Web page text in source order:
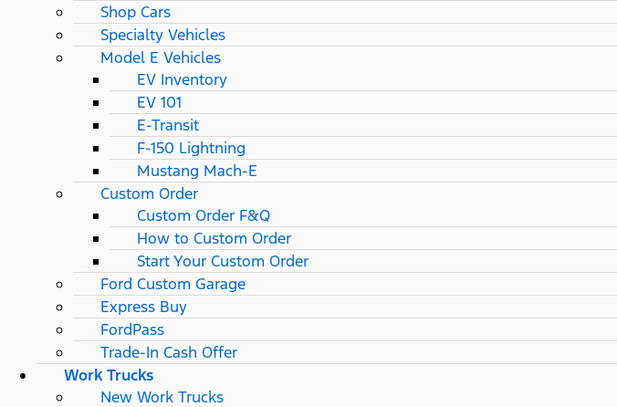
Shop Cars
Specialty Vehicles
Model E Vehicles
EV Inventory
EV 101
E-Transit
F-150 Lightning
Mustang Mach-E
Custom Order
Custom Order F&Q
How to Custom Order
Start Your Custom Order
Ford Custom Garage
Express Buy
FordPass
Trade-In Cash Offer
Work Trucks
New Work Trucks